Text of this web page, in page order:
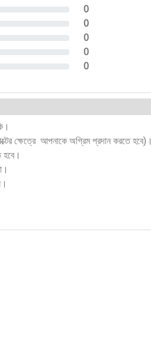
0
0
0
0
0
ক্ষেত্রে আপনাকে অগ্রিম প্রদান করতে হবে)।
হবে।